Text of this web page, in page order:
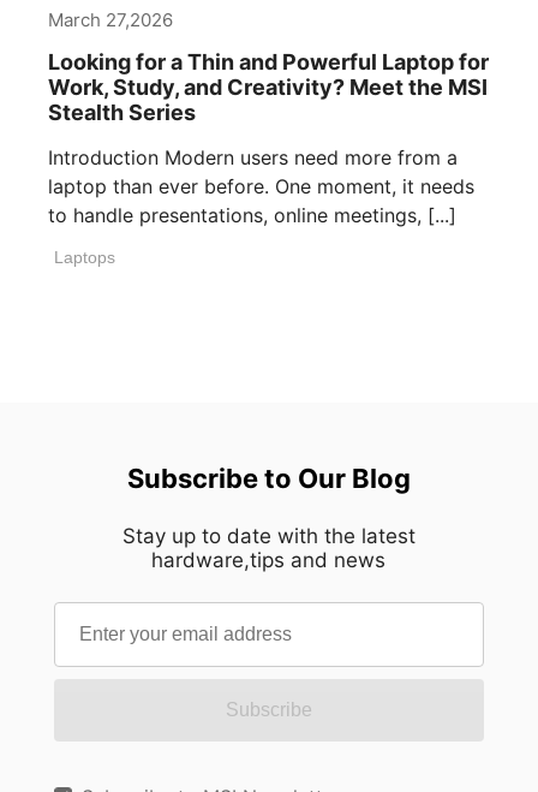
March 27,2026
Looking for a Thin and Powerful Laptop for
Work, Study, and Creativity? Meet the MSI
Stealth Series
Introduction Modern users need more from a
laptop than ever before. One moment, it needs
to handle presentations, online meetings, [...]
Laptops
Subscribe to Our Blog
Stay up to date with the latest
hardware,tips and news
Subscribe